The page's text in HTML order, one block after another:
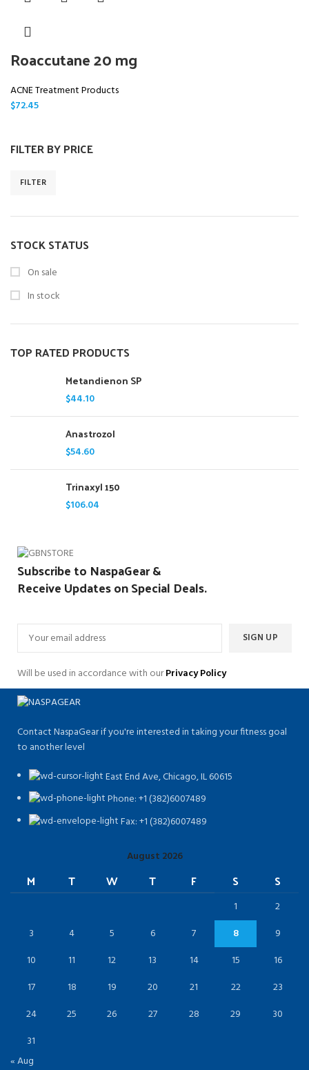
FILTER BY PRICE
FILTER
STOCK STATUS
On sale
In stock
TOP RATED PRODUCTS
Metandienon SP
$44.10
Anastrozol
$54.60
Trinaxyl 150
$106.04
Roaccutane 20 mg
ACNE Treatment Products
$72.45
Subscribe to NaspaGear &
Receive Updates on Special Deals.
Will be used in accordance with ourPrivacy Policy
Contact NaspaGear if you're interested in taking your fitness goal
to another level
East End Ave, Chicago, IL 60615​
Phone: +1 (382)6007489
Fax: +1 (382)6007489
August 2026
M T W T F S S
1
2
3
4 5 6 7 8
9
10
11 12 13 14 15
16
17
18 19 20 21 22
23
24
25 26 27 28 29
30
31
« Aug